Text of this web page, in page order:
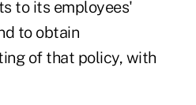
to its employees'
to obtain
of that policy, with